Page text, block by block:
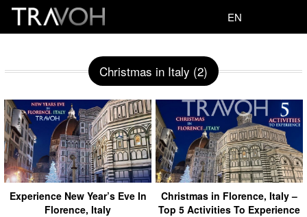
EN
Christmas in Italy (2)
Experience New Year’s Eve In
Florence, Italy
Christmas in Florence, Italy –
Top 5 Activities To Experience